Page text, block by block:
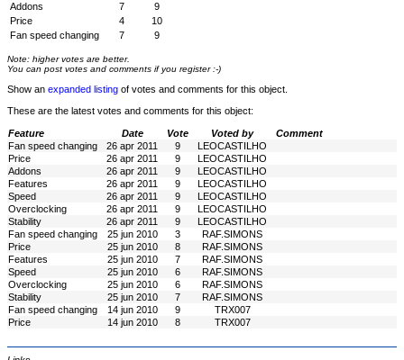
Addons
7
9
Price
4
10
Fan speed changing
7 9
Note: higher votes are better.
You can post votes and comments if you register :-)
Show an expanded listing of votes and comments for this object.
These are the latest votes and comments for this object:
Feature Date Vote Voted by
Comment
Fan speed changing
26 apr 2011 9
LEOCASTILHO
Price
26 apr 2011 9
LEOCASTILHO
Addons
26 apr 2011 9
LEOCASTILHO
Features
26 apr 2011 9
LEOCASTILHO
Speed
26 apr 2011 9
LEOCASTILHO
Overclocking
26 apr 2011 9
LEOCASTILHO
Stability
26 apr 2011 9
LEOCASTILHO
Fan speed changing
25 jun 2010 3
RAF.SIMONS
Price
25 jun 2010 8
RAF.SIMONS
Features
25 jun 2010 7
RAF.SIMONS
Speed
25 jun 2010 6
RAF.SIMONS
Overclocking
25 jun 2010 6
RAF.SIMONS
Stability
25 jun 2010 7
RAF.SIMONS
Fan speed changing
14 jun 2010 9
TRX007
Price
14 jun 2010 8 TRX007